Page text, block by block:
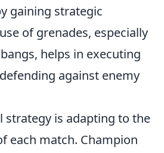
gaining strategic
of grenades, especially
helps in executing
against enemy
strategy is adapting to the
each match. Champion